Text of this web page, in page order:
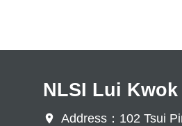
NLSI Lui
Address：102 Tsui